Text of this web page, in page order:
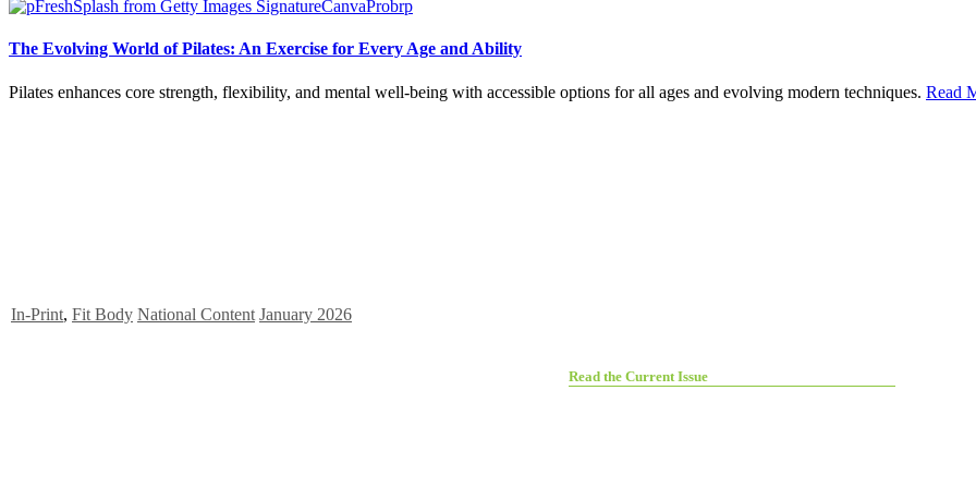
The Evolving World of Pilates: An Exercise for Every Age and Ability
Pilates enhances core strength, flexibility, and mental well-being with accessible options for all ages and evolving modern techniques. Read
In-Print, Fit Body National Content January 2026
Read the Current Issue